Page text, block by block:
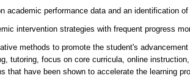
academic performance data and an identification
intervention strategies with frequent progress
methods to promote the student's
tutoring, focus on core curricula, online
that have been shown to accelerate the learning